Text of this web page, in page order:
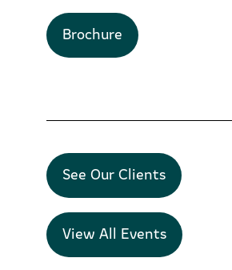
Brochure
See Our Clients
View All Events